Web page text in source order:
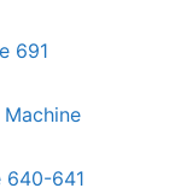
691
640-641